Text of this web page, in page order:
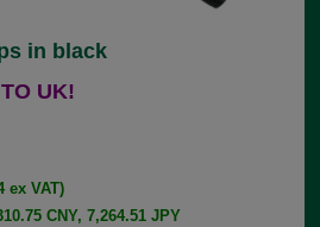
in black
UK!
ex VAT)
CNY, 7,264.51 JPY